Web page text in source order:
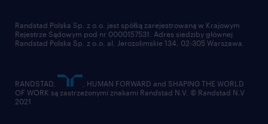
dla dostawców
złóż CV
Randstad Polska Sp. z o.o. jest spółką zarejestrowaną w Krajowym
Rejestrze Sądowym pod nr 0000157531. Adres siedziby głównej
Randstad Polska Sp. z o.o. al. Jerozolimskie 134, 02-305 Warszawa.
RANDSTAD,
, HUMAN FORWARD and SHAPING THE WORLD
OF WORK są zastrzeżonymi znakami Randstad N.V. © Randstad N.V
2021